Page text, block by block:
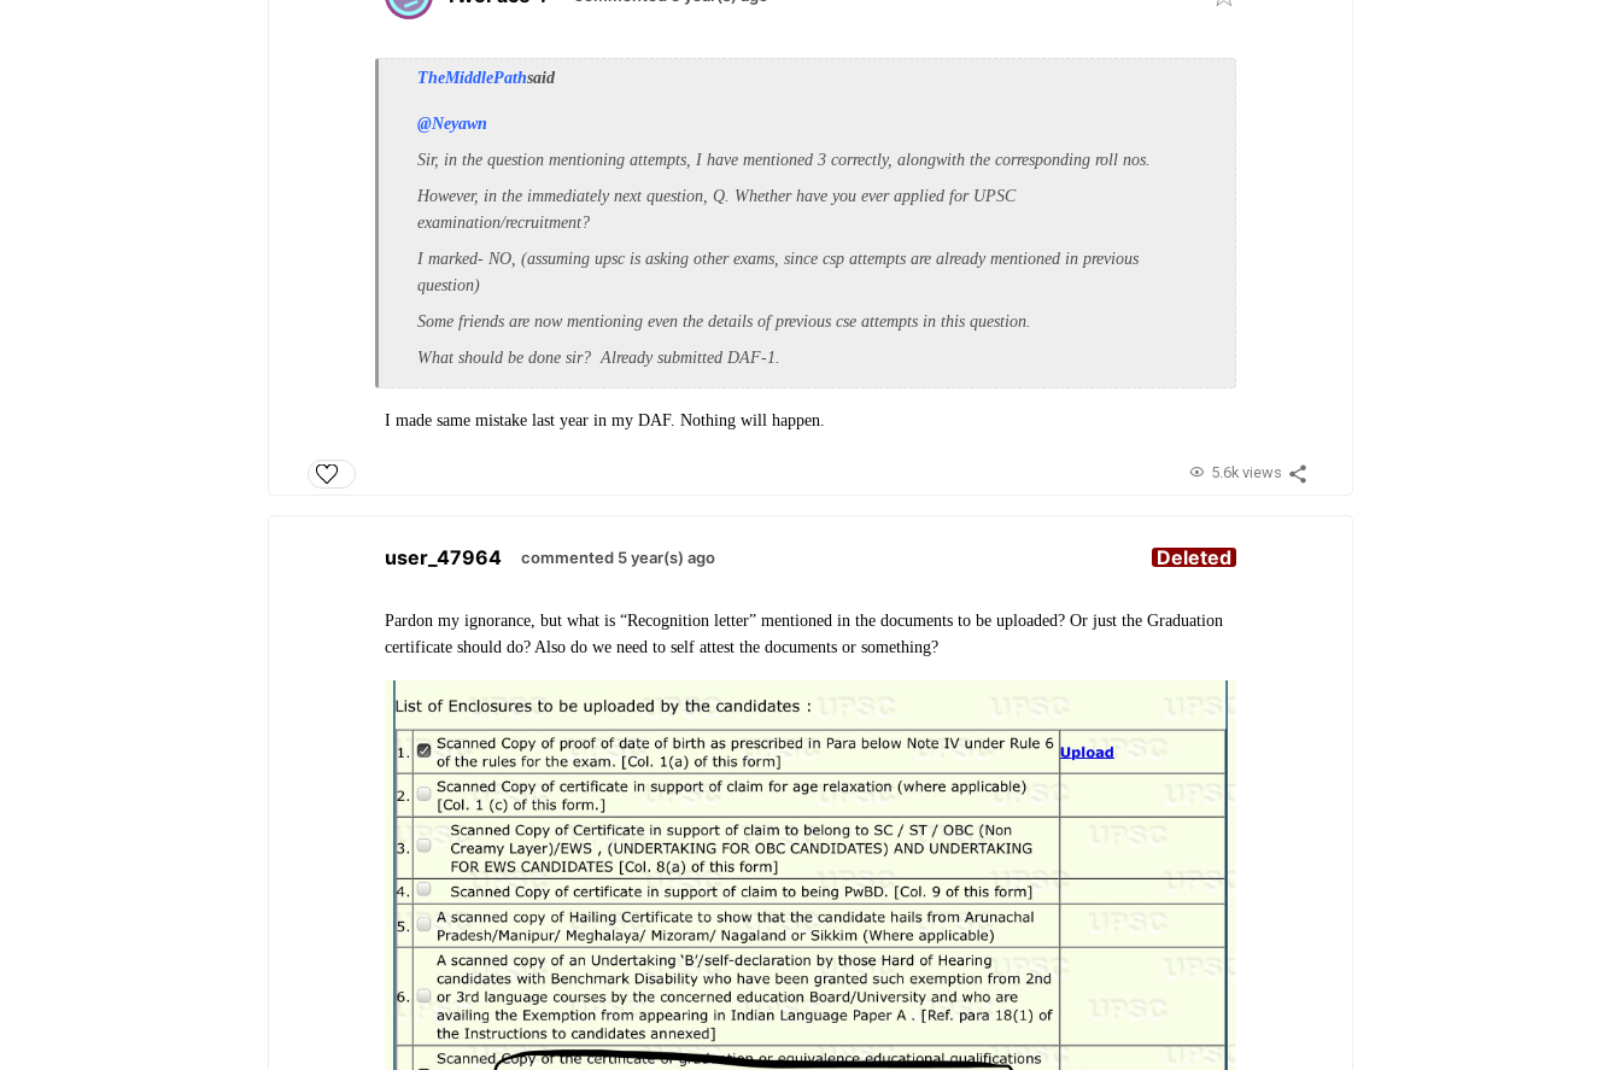
TheMiddlePathsaid
@Neyawn
Sir, in the question mentioning attempts, I have mentioned 3 correctly, alongwith the corresponding roll nos.
However, in the immediately next question, Q. Whether have you ever applied for UPSC
examination/recruitment?
I marked- NO, (assuming upsc is asking other exams, since csp attempts are already mentioned in previous
question)
Some friends are now mentioning even the details of previous cse attempts in this question.
What should be done sir? Already submitted DAF-1.
I made same mistake last year in my DAF. Nothing will happen.
5.6k views
user_47964 commented 5 year(s) ago Deleted
Pardon my ignorance, but what is “Recognition letter” mentioned in the documents to be uploaded? Or just the Graduation
certificate should do? Also do we need to self attest the documents or something?